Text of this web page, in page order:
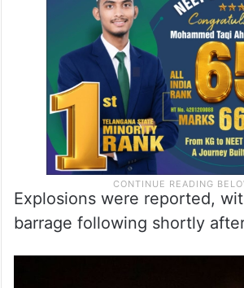
Explosions were reported,
barrage following shortly